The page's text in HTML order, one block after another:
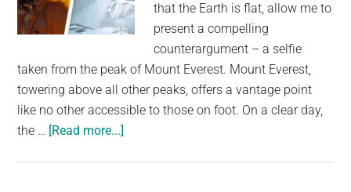
that the Earth is flat, allow me to
present a compelling
counterargument – a selfie
taken from the peak of Mount Everest. Mount Everest,
towering above all other peaks, offers a vantage point
like no other accessible to those on foot. On a clear day,
the … [Read more...]